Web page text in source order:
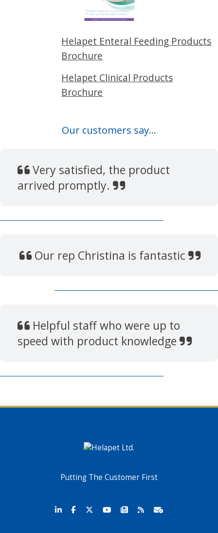
Helapet Enteral Feeding Products
Brochure
Helapet Clinical Products
Brochure
Our customers say...
Very satisfied, the product
arrived promptly.
Our rep Christina is fantastic
Helpful staff who were up to
speed with product knowledge
Putting The Customer First